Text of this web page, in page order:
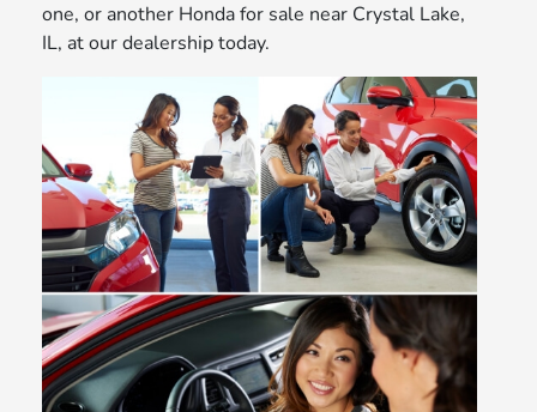
one, or another Honda for sale near Crystal Lake,
IL, at our dealership today.